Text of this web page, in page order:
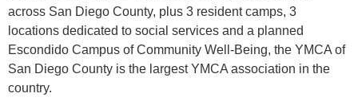
across San Diego County, plus 3 resident camps, 3
locations dedicated to social services and a planned
Escondido Campus of Community Well-Being, the YMCA of
San Diego County is the largest YMCA association in the
country.